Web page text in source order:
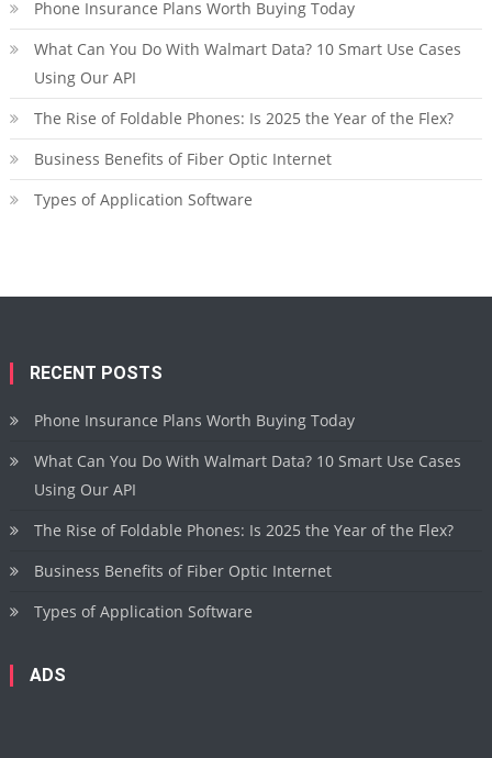
Phone Insurance Plans Worth Buying Today
What Can You Do With Walmart Data? 10 Smart Use Cases
Using Our API
The Rise of Foldable Phones: Is 2025 the Year of the Flex?
Business Benefits of Fiber Optic Internet
Types of Application Software
RECENT POSTS
Phone Insurance Plans Worth Buying Today
What Can You Do With Walmart Data? 10 Smart Use Cases
Using Our API
The Rise of Foldable Phones: Is 2025 the Year of the Flex?
Business Benefits of Fiber Optic Internet
Types of Application Software
ADS